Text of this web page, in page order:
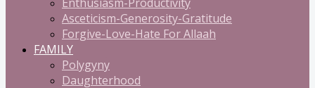
Asceticism-Generosity-Gratitude
Forgive-Love-Hate For Allaah
FAMILY
Polygyny
Daughterhood